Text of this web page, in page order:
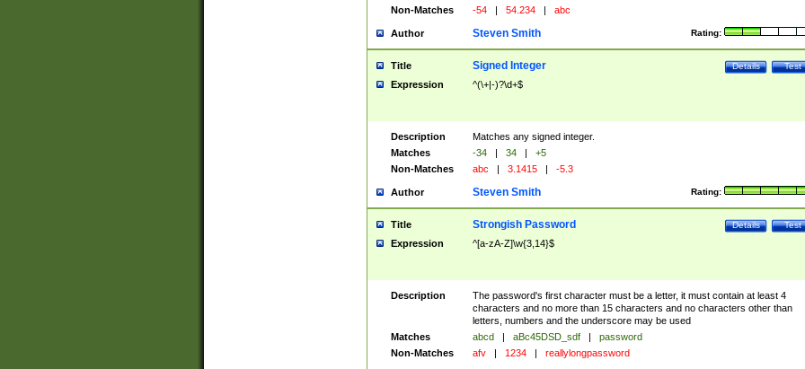
Non-Matches
-54 | 54.234 | abc
Author Rating:
Steven Smith
Title Test
Details
Signed Integer
Expression ^(\+|-)?\d+$
Description
Matches any signed integer.
Matches
-34 | 34 |
+5
Non-Matches
abc | 3.1415 | -5.3
Author Rating:
Steven Smith
Title Test
Details
Strongish Password
Expression ^[a-zA-Z]\w{3,14}$
Description
The password's first character must be a letter, it must contain at least 4
characters and no more than 15 characters and no characters other than
letters, numbers and the underscore may be used
Matches
abcd | aBc45DSD_sdf |
password
Non-Matches
afv | 1234 | reallylongpassword